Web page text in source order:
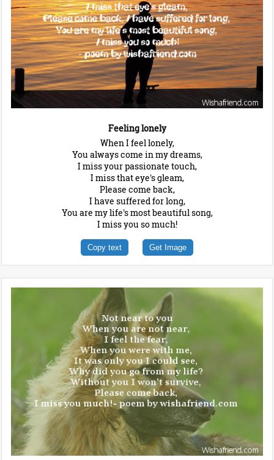
Feeling lonely
When I feel lonely,
You always come in my dreams,
I miss your passionate touch,
I miss that eye's gleam,
Please come back,
I have suffered for long,
You are my life's most beautiful song,
I miss you so much!
Copy text Get Image